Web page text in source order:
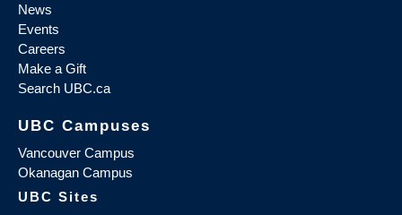
News
Events
Careers
Make a Gift
Search UBC.ca
UBC Campuses
Vancouver Campus
Okanagan Campus
UBC Sites